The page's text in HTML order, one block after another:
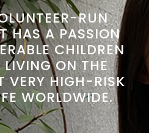
RUN
HAS A PASSION
CHILDREN
ON THE
VERY HIGH-RISK
WORLDWIDE.